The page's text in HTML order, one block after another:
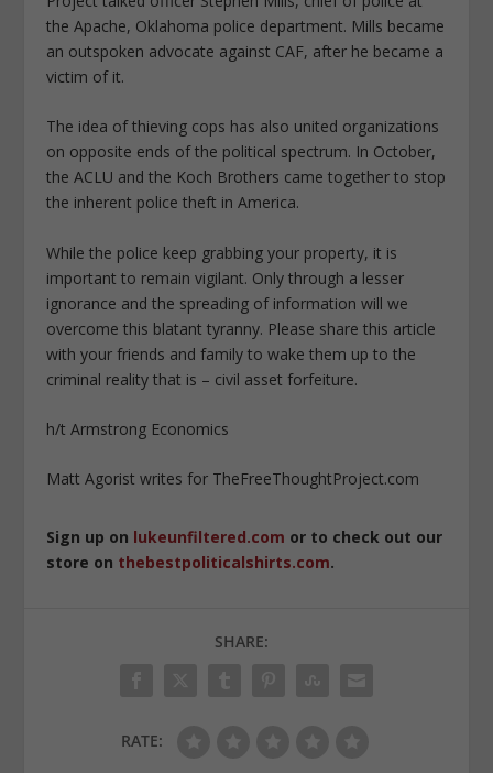
the Apache, Oklahoma police department. Mills became
an outspoken advocate against CAF, after he became a
victim of it.
The idea of thieving cops has also united organizations
on opposite ends of the political spectrum. In October,
the ACLU and the Koch Brothers came together to stop
the inherent police theft in America.
While the police keep grabbing your property, it is
important to remain vigilant. Only through a lesser
ignorance and the spreading of information will we
overcome this blatant tyranny. Please share this article
with your friends and family to wake them up to the
criminal reality that is – civil asset forfeiture.
h/t Armstrong Economics
Matt Agorist writes for TheFreeThoughtProject.com
Sign up on lukeunfiltered.com or to check out our
store on thebestpoliticalshirts.com.
SHARE:
RATE: